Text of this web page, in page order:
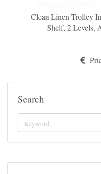
Clean Linen Trolley
Shelf, 2 Levels,
Search